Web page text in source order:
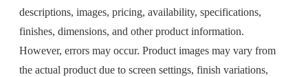
descriptions, images, pricing, availability, specifications,
finishes, dimensions, and other product information.
However, errors may occur. Product images may vary from
the actual product due to screen settings, finish variations,